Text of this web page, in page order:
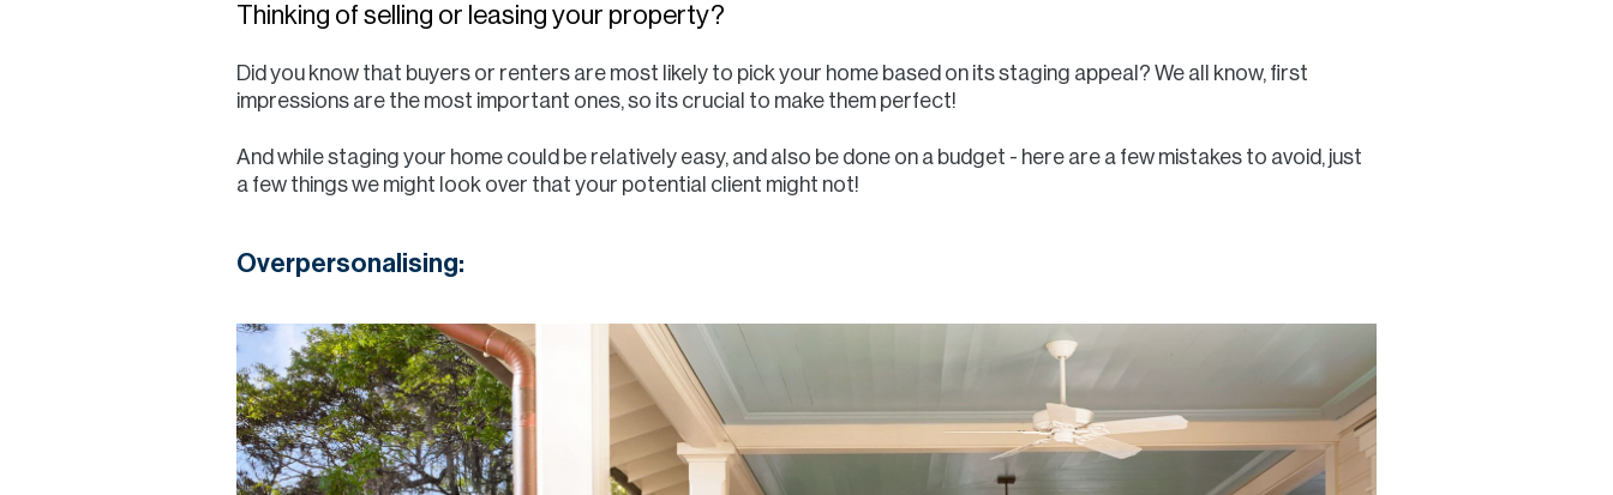
Thinking of selling or leasing your property?
Did you know that buyers or renters are most likely to pick your home based on its staging appeal? We all know, first
impressions are the most important ones, so its crucial to make them perfect!
And while staging your home could be relatively easy, and also be done on a budget - here are a few mistakes to avoid, just
a few things we might look over that your potential client might not!
Overpersonalising: